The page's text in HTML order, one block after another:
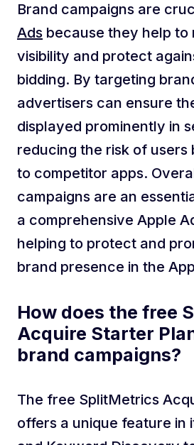
Brand campaigns are
Ads because they help to
visibility and protect
bidding. By targeting
advertisers can ensure
displayed prominently in
reducing the risk of users
to competitor apps.
campaigns are an
a comprehensive Apple
helping to protect and
brand presence in the
How does the free
Acquire Starter
brand campaigns?
The free SplitMetrics
offers a unique feature in